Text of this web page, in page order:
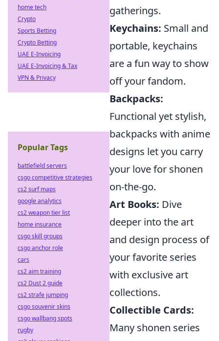
gatherings.
Keychains: Small and
portable, keychains
are a fun way to show
off your fandom.
Backpacks:
Functional yet stylish,
backpacks with anime
designs let you carry
your love for shonen
on-the-go.
Art Books: Dive
deeper into the art
and design process of
your favorite series
with exclusive art
collections.
Collectible Cards:
Many shonen series
home tech
Crypto
Sports Betting
Crypto Betting
UAE E-Invoicing
UAE E-Invoicing & Tax
VPN & Privacy
Popular Tags
battlefield servers
csgo competitive strategies
cs2 surf maps
google analytics
cs2 weapon tier list
home insurance
csgo skill groups
csgo anchor role
cars
cs2 aim training
cs2 Dust 2 guide
cs2 strafe jumping
csgo souvenir skins
csgo wallbang spots
rugby